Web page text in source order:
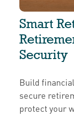
Smart
Security
Build
secure
protect your